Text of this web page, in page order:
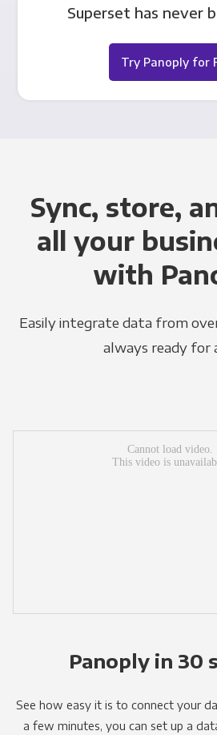
Superset has never
Try Panoply for
Sync, store,
all your
with
Easily integrate data from
always ready for
Panoply in 30
See how easy it is to connect your
a few minutes, you can set up a